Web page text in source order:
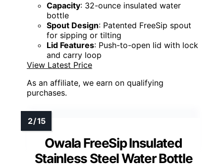
Capacity: 32-ounce insulated water
bottle
Spout Design: Patented FreeSip spout
for sipping or tilting
Lid Features: Push-to-open lid with lock
and carry loop
View Latest Price
As an affiliate, we earn on qualifying
purchases.
Owala FreeSip Insulated
Stainless Steel Water Bottle